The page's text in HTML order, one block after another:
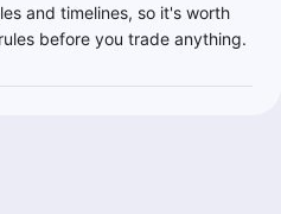
and timelines, so it's worth
before you trade anything.